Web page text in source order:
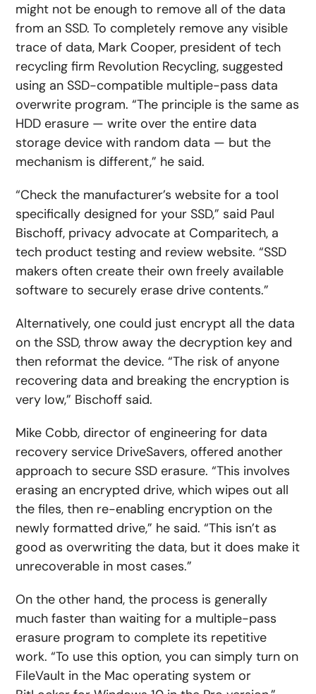
might not be enough to remove all of the data
from an SSD. To completely remove any visible
trace of data, Mark Cooper, president of tech
recycling firm Revolution Recycling, suggested
using an SSD-compatible multiple-pass data
overwrite program. “The principle is the same as
HDD erasure — write over the entire data
storage device with random data — but the
mechanism is different,” he said.
“Check the manufacturer’s website for a tool
specifically designed for your SSD,” said Paul
Bischoff, privacy advocate at Comparitech, a
tech product testing and review website. “SSD
makers often create their own freely available
software to securely erase drive contents.”
Alternatively, one could just encrypt all the data
on the SSD, throw away the decryption key and
then reformat the device. “The risk of anyone
recovering data and breaking the encryption is
very low,” Bischoff said.
Mike Cobb, director of engineering for data
recovery service DriveSavers, offered another
approach to secure SSD erasure. “This involves
erasing an encrypted drive, which wipes out all
the files, then re-enabling encryption on the
newly formatted drive,” he said. “This isn’t as
good as overwriting the data, but it does make it
unrecoverable in most cases.”
On the other hand, the process is generally
much faster than waiting for a multiple-pass
erasure program to complete its repetitive
work. “To use this option, you can simply turn on
FileVault in the Mac operating system or